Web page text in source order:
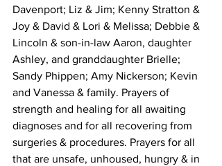
Davenport; Liz & Jim; Kenny Stratton &
Joy & David & Lori & Melissa; Debbie &
Lincoln & son-in-law Aaron, daughter
Ashley, and granddaughter Brielle;
Sandy Phippen; Amy Nickerson; Kevin
and Vanessa & family. Prayers of
strength and healing for all awaiting
diagnoses and for all recovering from
surgeries & procedures. Prayers for all
that are unsafe, unhoused, hungry & in